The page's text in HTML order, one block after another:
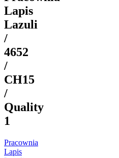
Lapis
Lazuli
/
4652
/
CH15
/
Quality
1
Pracownia
Lapis